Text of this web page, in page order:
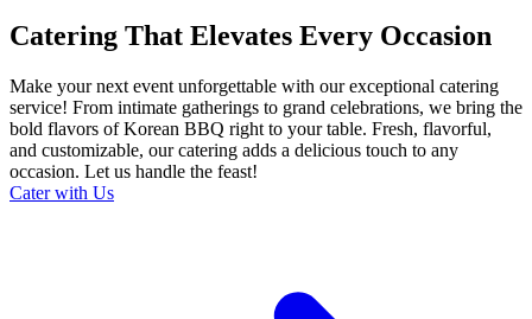
Catering That Elevates Every Occasion
Make your next event unforgettable with our exceptional catering
service! From intimate gatherings to grand celebrations, we bring the
bold flavors of Korean BBQ right to your table. Fresh, flavorful,
and customizable, our catering adds a delicious touch to any
occasion. Let us handle the feast!
Cater with Us